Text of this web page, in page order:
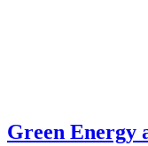
Green Energy